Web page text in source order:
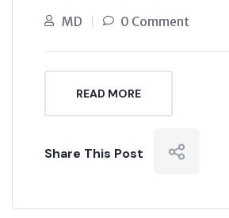
MD 0 Comment
READ MORE
Share This Post